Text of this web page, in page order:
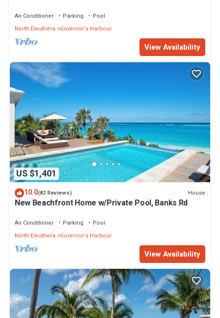
Air Conditioner Parking
Pool
North Eleuthera
Governor's Harbour
View Availability
US $1,401
10.0(82 Reviews) House
New Beachfront Home w/Private Pool, Banks Rd
Air Conditioner Parking
Pool
North Eleuthera
Governor's Harbour
View Availability